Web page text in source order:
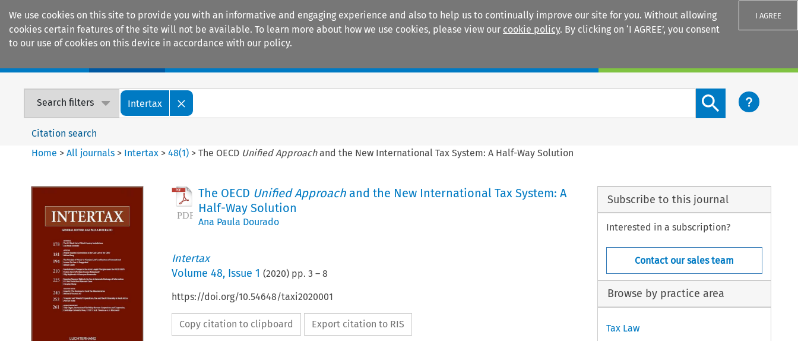
We use cookies on this site to provide you with an informative and engaging experience and also to help us to continually improve our site for you. Without allowing
cookies certain features of the site will not be available. To learn more about how we use cookies, please view our cookie policy. By clicking on ‘I AGREE’, you consent
to our use of cookies on this device in accordance with our policy.
I AGREE
Search filters Intertax
Search content button
Citation search
Home >All journals > Intertax >48(1) >The OECD Unified Approachand the New International Tax System: A Half-Way Solution
The OECD Unified Approachand the New International Tax System: A
Half-Way Solution
Ana Paula Dourado
Intertax
Volume 48, Issue 1 (2020) pp. 3 – 8
https://doi.org/10.54648/taxi2020001
Copy citation to clipboard Export citation to RIS
Subscribe to this journal
Interested in a subscription?
Contact our sales team
Browse by practice area
Tax Law